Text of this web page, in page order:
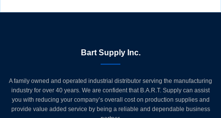
Bart Supply Inc.
A family owned and operated industrial distributor serving the manufacturing
industry for over 40 years. We are confident that B.A.R.T. Supply can assist
you with reducing your company’s overall cost on production supplies and
provide value added service by being a reliable and dependable business